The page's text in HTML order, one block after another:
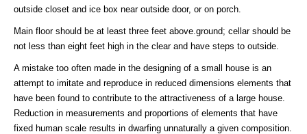
outside closet and ice box near outside door, or on porch.
Main floor should be at least three feet above.ground; cellar should be
not less than eight feet high in the clear and have steps to outside.
A mistake too often made in the designing of a small house is an
attempt to imitate and reproduce in reduced dimensions elements that
have been found to contribute to the attractiveness of a large house.
Reduction in measurements and proportions of elements that have
fixed human scale results in dwarfing unnaturally a given composition.